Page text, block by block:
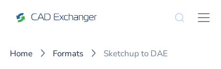
Home Formats Sketchup to DAE